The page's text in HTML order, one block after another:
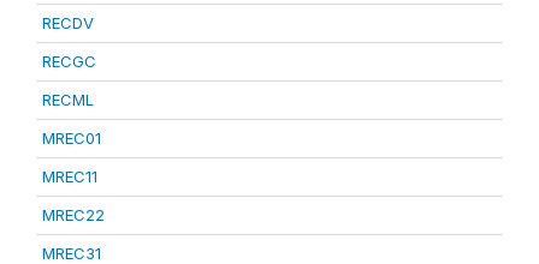
RECDV
RECGC
RECML
MREC01
MREC11
MREC22
MREC31